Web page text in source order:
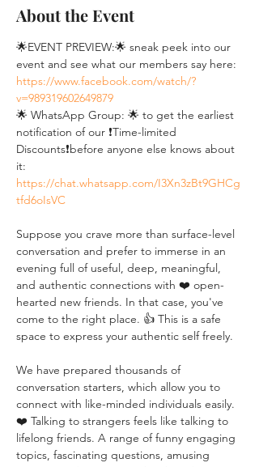
About the Event
🌟EVENT PREVIEW:🌟 sneak peek into our
event and see what our members say here:
https://www.facebook.com/watch/?
v=989319602649879
🌟 WhatsApp Group: 🌟 to get the earliest
notification of our ❗Time-limited
Discounts❗before anyone else knows about
it:
https://chat.whatsapp.com/I3Xn3zBt9GHCg
tfd6oIsVC
Suppose you crave more than surface-level
conversation and prefer to immerse in an
evening full of useful, deep, meaningful,
and authentic connections with ❤️ open-
hearted new friends. In that case, you've
come to the right place. 👍 This is a safe
space to express your authentic self freely.
We have prepared thousands of
conversation starters, which allow you to
connect with like-minded individuals easily.
❤️ Talking to strangers feels like talking to
lifelong friends. A range of funny engaging
topics, fascinating questions, amusing